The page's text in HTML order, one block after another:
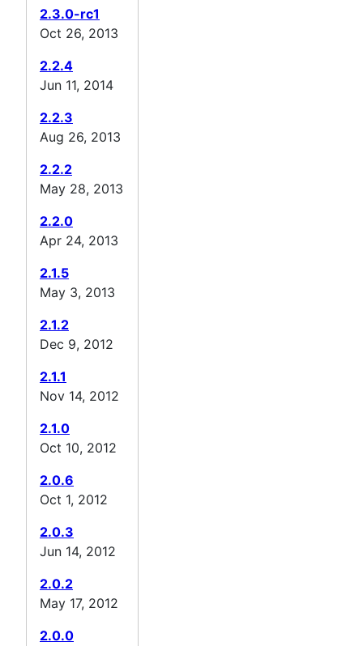
2.3.0-rc1
Oct 26, 2013
2.2.4
Jun 11, 2014
2.2.3
Aug 26, 2013
2.2.2
May 28, 2013
2.2.0
Apr 24, 2013
2.1.5
May 3, 2013
2.1.2
Dec 9, 2012
2.1.1
Nov 14, 2012
2.1.0
Oct 10, 2012
2.0.6
Oct 1, 2012
2.0.3
Jun 14, 2012
2.0.2
May 17, 2012
2.0.0